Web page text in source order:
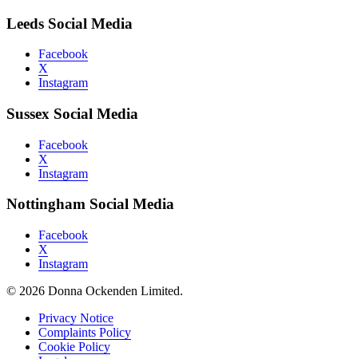
Leeds Social Media
Facebook
X
Instagram
Sussex Social Media
Facebook
X
Instagram
Nottingham Social Media
Facebook
X
Instagram
© 2026 Donna Ockenden Limited.
Privacy Notice
Complaints Policy
Cookie Policy